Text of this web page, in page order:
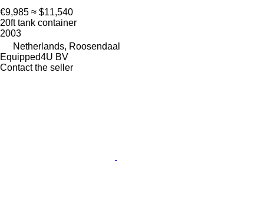
€9,985 ≈ $11,540
20ft tank container
2003
Netherlands, Roosendaal
Equipped4U BV
Contact the seller